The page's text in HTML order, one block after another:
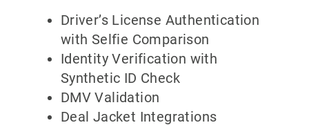
Driver’s License Authentication
with Selfie Comparison
Identity Verification with
Synthetic ID Check
DMV Validation
Deal Jacket Integrations